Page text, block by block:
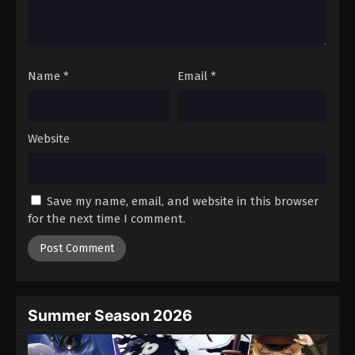
Eps 146 - Episode 146 - August 18, 2025
Battle Through The Heavens 5th Season
Episode 147
Battle Through The Heavens 5th Season
Episode 148
Name * Email *
Website
Save my name, email, and website in this browser
for the next time I comment.
Summer Season 2026